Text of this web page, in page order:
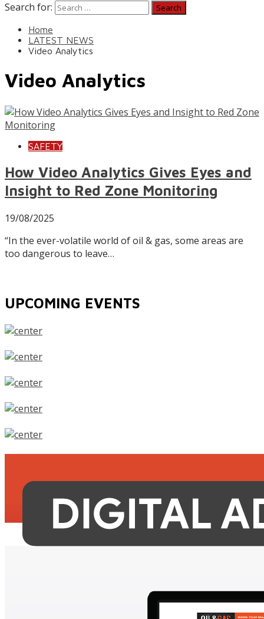
Search for:
Home
LATEST NEWS
Video Analytics
Video Analytics
SAFETY
How Video Analytics Gives Eyes and
Insight to Red Zone Monitoring
19/08/2025
“In the ever-volatile world of oil & gas, some areas are
too dangerous to leave…
UPCOMING EVENTS